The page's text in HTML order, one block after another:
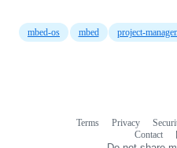
mbed-os mbed project-
Terms Privacy
Contact